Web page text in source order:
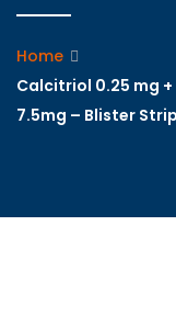
Home
Calcitriol 0.25 mg
7.5mg – Blister Strip